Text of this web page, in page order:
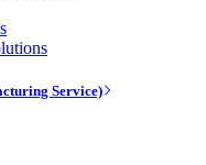
Service)